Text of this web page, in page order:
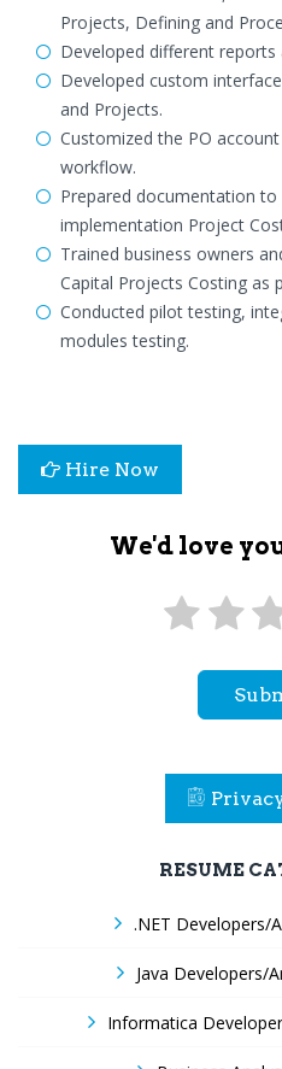
Projects, Defining and
Developed different reports
Developed custom
and Projects.
Customized the PO
workflow.
Prepared documentation
implementation Project
Trained business owners
Capital Projects Costing as
Conducted pilot testing,
modules testing.
Hire Now
We'd love
RESUME
.NET Developers/
Java Developers/
Informatica